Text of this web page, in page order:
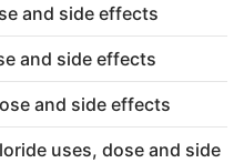
and side effects
and side effects
and side effects
uses, dose and side